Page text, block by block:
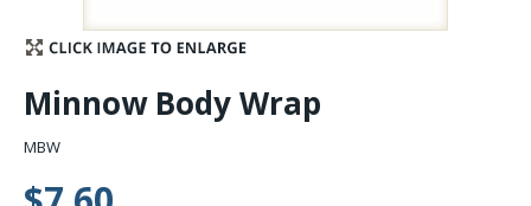
Stay Caught Up With Us
Subscribe and be part of the Caddis Fly Fishing
community
Minnow Body Wrap
MBW